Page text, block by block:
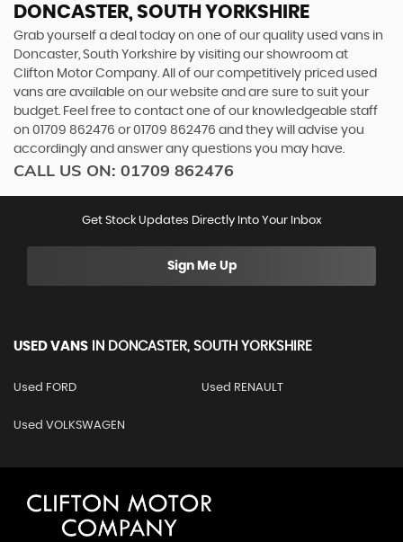
DONCASTER, SOUTH YORKSHIRE
Grab yourself a deal today on one of our quality used vans in
Doncaster, South Yorkshire by visiting our showroom at
Clifton Motor Company. All of our competitively priced used
vans are available on our website and are sure to suit your
budget. Feel free to contact one of our knowledgeable staff
on 01709 862476 or01709 862476 and they will advise you
accordingly and answer any questions you may have.
CALL US ON: 01709 862476
Get Stock Updates Directly Into Your Inbox
Sign Me Up
USED VANS IN DONCASTER, SOUTH YORKSHIRE
Used FORD Used RENAULT
Used VOLKSWAGEN